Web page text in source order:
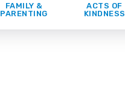
FAMILY &
PARENTING
ACTS OF
KINDNESS